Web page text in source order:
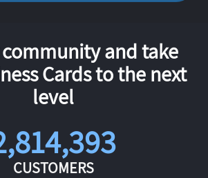
and take
Cards to the next
level
CUSTOMERS